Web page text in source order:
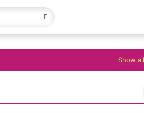
Show all